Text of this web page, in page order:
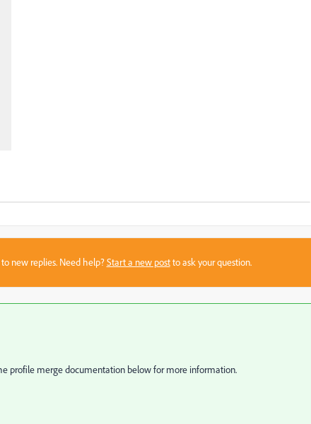
new replies. Need help?Start a new postto ask your question.
profile merge documentation below for more information.